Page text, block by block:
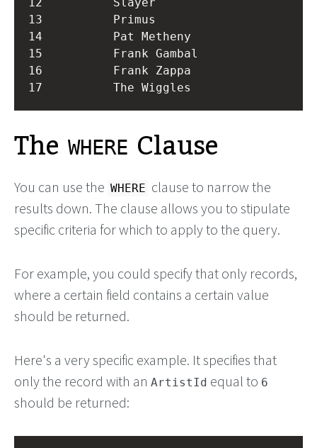
13          Primus
14          Pat Metheny
15          Frank Gambal
16          Frank Zappa
The WHERE Clause
You can use the WHERE clause to narrow the
results down. The clause allows you to stipulate
specific criteria for which to apply to the query.
For example, you could specify that only records,
where a certain field contains a certain value
should be returned.
Here's a very specific example. It specifies that
only the record with an ArtistId equal to 6
should be returned: